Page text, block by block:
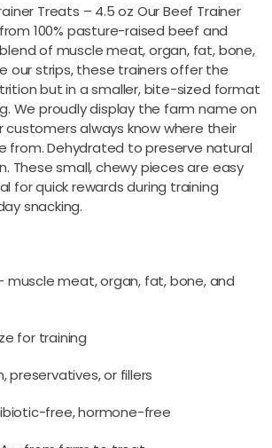
Treats – 4.5 oz Our Beef Trainer
100% pasture-raised beef and
of muscle meat, organ, fat, bone,
our strips, these trainers offer the
but in a smaller, bite-sized format
We proudly display the farm name on
customers always know where their
from. Dehydrated to preserve natural
These small, chewy pieces are easy
for quick rewards during training
snacking.
muscle meat, organ, fat, bone, and
for training
preservatives, or fillers
free, hormone-free